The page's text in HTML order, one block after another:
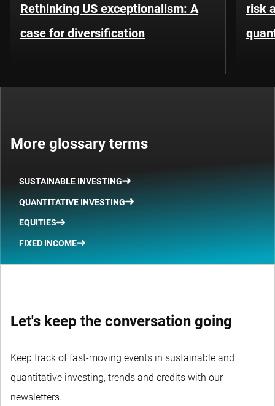
Rethinking US exceptionalism: A
case for diversification
risk
More glossary terms
SUSTAINABLE INVESTING
QUANTITATIVE INVESTING
EQUITIES
FIXED INCOME
Let's keep the conversation going
Keep track of fast-moving events in sustainable and
quantitative investing, trends and credits with our
newsletters.